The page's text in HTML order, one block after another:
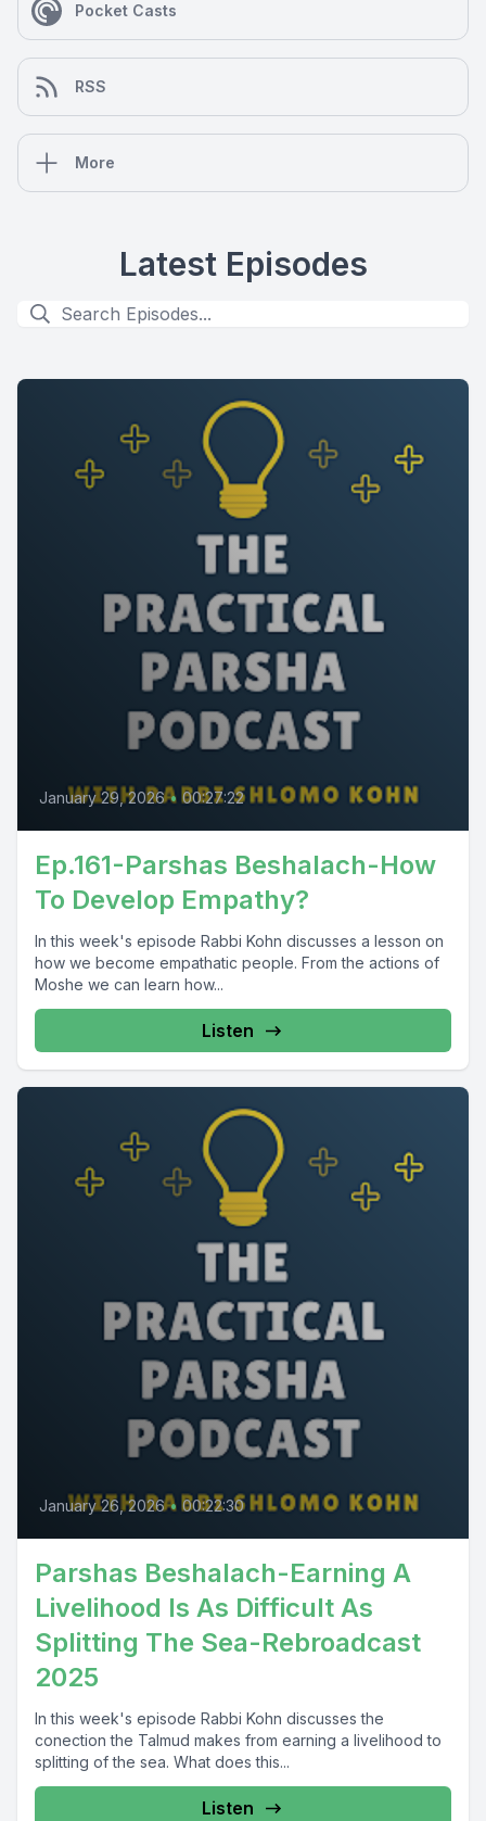
Pocket Casts
RSS
More
Latest Episodes
January 29, 2026 • 00:27:22
Ep.161-Parshas Beshalach-How
To Develop Empathy?
In this week's episode Rabbi Kohn discusses a lesson on
how we become empathatic people. From the actions of
Moshe we can learn how...
Listen
January 26, 2026 • 00:22:30
Parshas Beshalach-Earning A
Livelihood Is As Difficult As
Splitting The Sea-Rebroadcast
2025
In this week's episode Rabbi Kohn discusses the
conection the Talmud makes from earning a livelihood to
splitting of the sea. What does this...
Listen